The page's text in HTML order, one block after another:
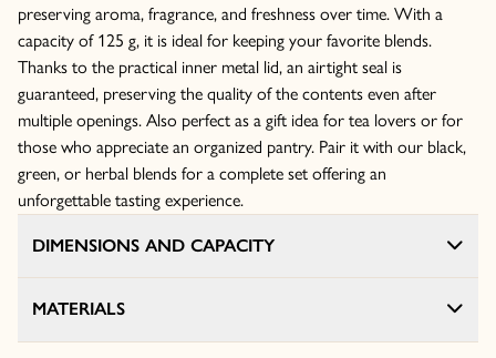
preserving aroma, fragrance, and freshness over time. With a
capacity of 125 g, it is ideal for keeping your favorite blends.
Thanks to the practical inner metal lid, an airtight seal is
guaranteed, preserving the quality of the contents even after
multiple openings. Also perfect as a gift idea for tea lovers or for
those who appreciate an organized pantry. Pair it with our black,
green, or herbal blends for a complete set offering an
unforgettable tasting experience.
DIMENSIONS AND CAPACITY
MATERIALS